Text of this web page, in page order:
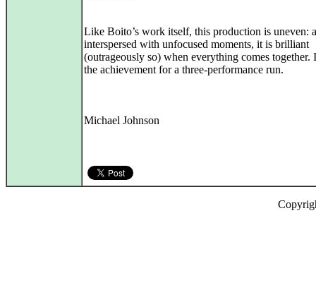
Like Boito’s work itself, this production is uneven:
interspersed with unfocused moments, it is brilliant
(outrageously so) when everything comes together.
the achievement for a three-performance run.
Michael Johnson